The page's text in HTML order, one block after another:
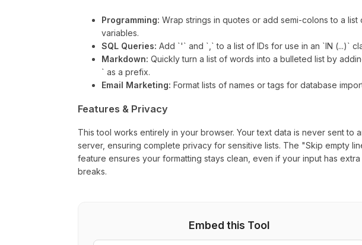
Programming: Wrap strings in quotes or add semi-colons to a list
variables.
SQL Queries: Add `'` and `,` to a list of IDs for use in an `IN (...)`
Markdown: Quickly turn a list of words into a bulleted list by
` as a prefix.
Email Marketing: Format lists of names or tags for database
Features & Privacy
This tool works entirely in your browser. Your text data is never sent to
server, ensuring complete privacy for sensitive lists. The "Skip empty
feature ensures your formatting stays clean, even if your input has extra
breaks.
Embed this Tool